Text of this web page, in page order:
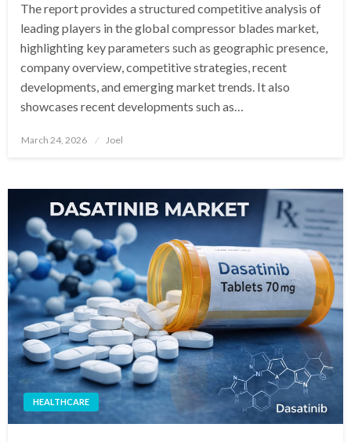
The report provides a structured competitive analysis of
leading players in the global compressor blades market,
highlighting key parameters such as geographic presence,
company overview, competitive strategies, recent
developments, and emerging market trends. It also
showcases recent developments such as…
Posted
March 24, 2026 Joel
HEALTHCARE